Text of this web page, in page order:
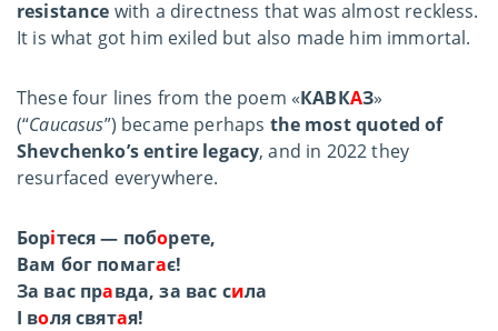
resistance with a directness that was almost reckless.
It is what got him exiled but also made him immortal.
These four lines from the poem «КАВКАЗ»
(“Caucasus”) became perhaps the most quoted of
Shevchenko’s entire legacy, and in 2022 they
resurfaced everywhere.
Борітеся — поборете,
Вам бог помагає!
За вас правда, за вас сила
І воля святая!